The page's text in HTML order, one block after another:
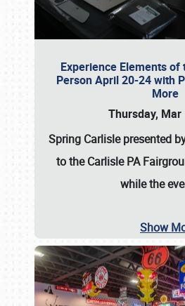
Experience Elements of
Person April 20-24 with
More
Thursday, Mar
Spring Carlisle presented
to the Carlisle PA
while the
Show